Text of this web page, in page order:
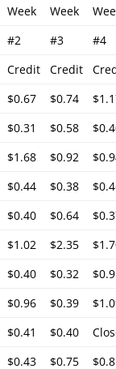
Week Week
#2 #3
#4
Credit Credit
$0.67 $0.74
$0.31 $0.58
$1.68 $0.92
$0.44 $0.38
$0.40 $0.64
$1.02 $2.35
$0.40 $0.32
$0.96 $0.39
$0.41 $0.40
$0.43 $0.75